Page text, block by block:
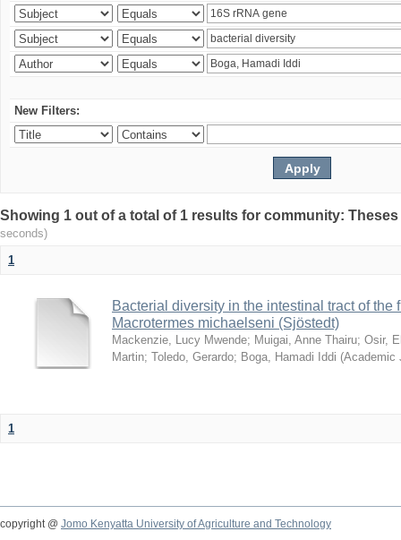
New Filters:
Showing 1 out of a total of 1 results for community:
seconds)
1
Bacterial diversity in the intestinal tract of the
Macrotermes michaelseni (Sjöstedt)
Mackenzie, Lucy Mwende; Muigai, Anne Thairu; Osir,
Martin; Toledo, Gerardo; Boga, Hamadi Iddi (Academic
1
copyright @ Jomo Kenyatta University of Agriculture and Technology